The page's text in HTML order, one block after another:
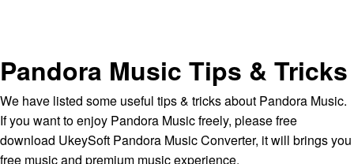
Pandora Music Tips & Tricks
We have listed some useful tips & tricks about Pandora Music.
If you want to enjoy Pandora Music freely, please free
download UkeySoft Pandora Music Converter, it will brings you
free music and premium music experience.